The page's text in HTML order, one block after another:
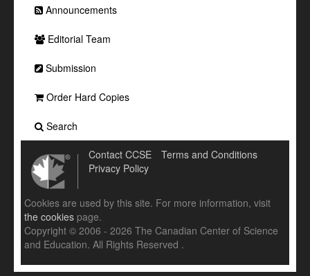
Announcements
Editorial Team
Submission
Order Hard Copies
Search
Contact CCSE
Terms and Conditions
Privacy Policy
Cookies are used by this site. For more information, visit
the cookies page.
Copyright © 2006 - 2026 The Canadian Center of Science
and Education. All Rights Reserved .